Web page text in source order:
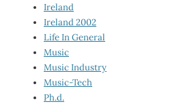
Ireland
Ireland 2002
Life In General
Music
Music Industry
Music-Tech
Ph.d.